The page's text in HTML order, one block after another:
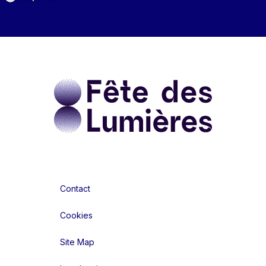
Contact
Cookies
Site Map